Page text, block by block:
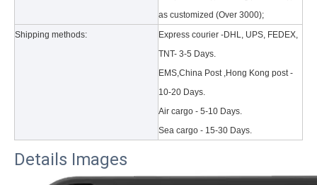
as customized (Over 3000);
Shipping methods:
Express courier -DHL, UPS, FEDEX,
TNT- 3-5 Days.
EMS,China Post ,Hong Kong post -
10-20 Days.
Air cargo - 5-10 Days.
Sea cargo - 15-30 Days.
Details Images